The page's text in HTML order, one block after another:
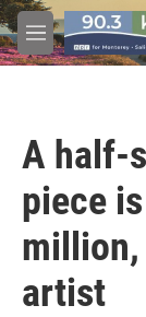
Skip to main
M
e
A half-
piece
artist